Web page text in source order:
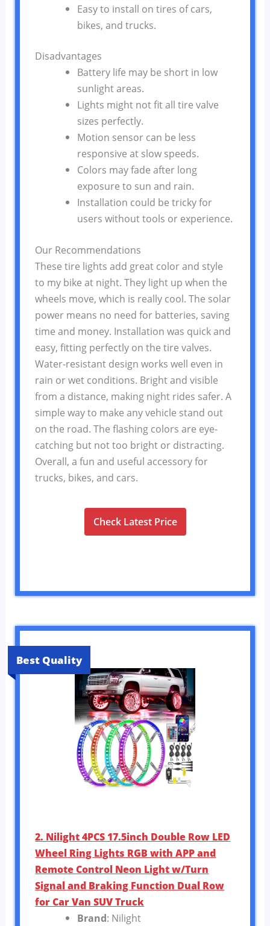
Easy to install on tires of cars,
bikes, and trucks.
Disadvantages
Battery life may be short in low
sunlight areas.
Lights might not fit all tire valve
sizes perfectly.
Motion sensor can be less
responsive at slow speeds.
Colors may fade after long
exposure to sun and rain.
Installation could be tricky for
users without tools or experience.
Our Recommendations
These tire lights add great color and style
to my bike at night. They light up when the
wheels move, which is really cool. The solar
power means no need for batteries, saving
time and money. Installation was quick and
easy, fitting perfectly on the tire valves.
Water-resistant design works well even in
rain or wet conditions. Bright and visible
from a distance, making night rides safer. A
simple way to make any vehicle stand out
on the road. The flashing colors are eye-
catching but not too bright or distracting.
Overall, a fun and useful accessory for
trucks, bikes, and cars.
Check Latest Price
Best Quality
2. Nilight 4PCS 17.5inch Double Row LED
Wheel Ring Lights RGB with APP and
Remote Control Neon Light w/Turn
Signal and Braking Function Dual Row
for Car Van SUV Truck
Brand: Nilight